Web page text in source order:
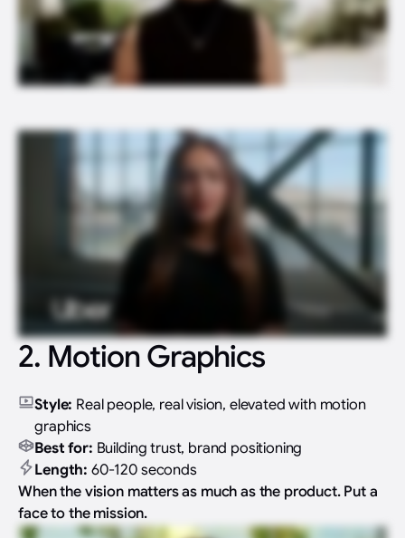
2. Motion Graphics
Style: Real people, real vision, elevated with motion
graphics
Best for: Building trust, brand positioning
Length: 60-120 seconds
When the vision matters as much as the product. Put a
face to the mission.